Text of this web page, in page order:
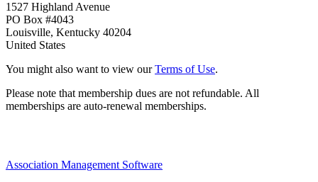
1527 Highland Avenue
PO Box #4043
Louisville, Kentucky 40204
United States
You might also want to view ourTerms of Use.
Please note that membership dues are not refundable. All
memberships are auto-renewal memberships.
Association Management Software